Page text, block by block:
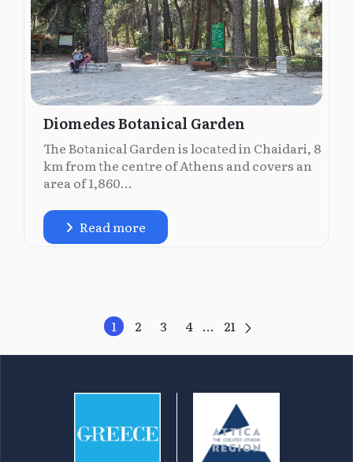
Diomedes Botanical Garden
The Botanical Garden is located in Chaidari, 8
km from the centre of Athens and covers an
area of 1,860...
Read more
1 2 3 4 ... 21